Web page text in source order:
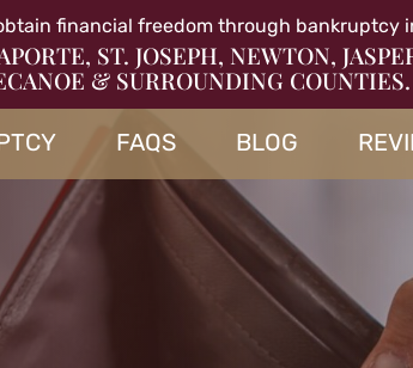
financial freedom through bankruptcy
ST. JOSEPH, NEWTON,
& SURROUNDING COUNTIES.
FAQS BLOG